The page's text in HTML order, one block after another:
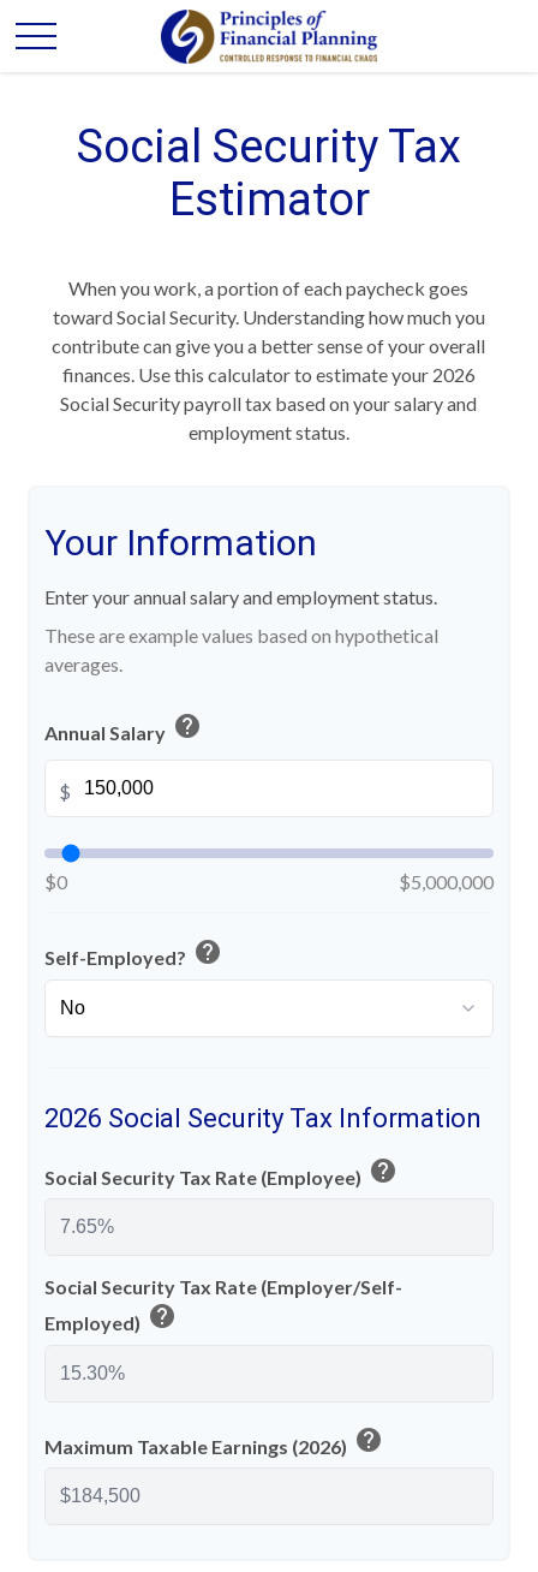
Social Security Tax
Estimator
When you work, a portion of each paycheck goes
toward Social Security. Understanding how much you
contribute can give you a better sense of your overall
finances. Use this calculator to estimate your 2026
Social Security payroll tax based on your salary and
employment status.
Your Information
Enter your annual salary and employment status.
These are example values based on hypothetical
averages.
Annual Salary help
$
$0 $5,000,000
Self-Employed? help
2026 Social Security Tax Information
Social Security Tax Rate (Employee) help
Social Security Tax Rate (Employer/Self-
Employed) help
Maximum Taxable Earnings (2026) help